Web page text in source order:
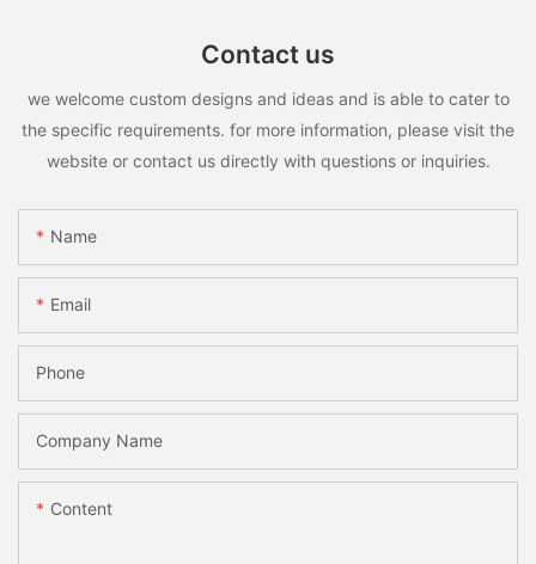
Contact us
we welcome custom designs and ideas and is able to cater to
the specific requirements. for more information, please visit the
website or contact us directly with questions or inquiries.
Name
Email
Phone
Company Name
Content